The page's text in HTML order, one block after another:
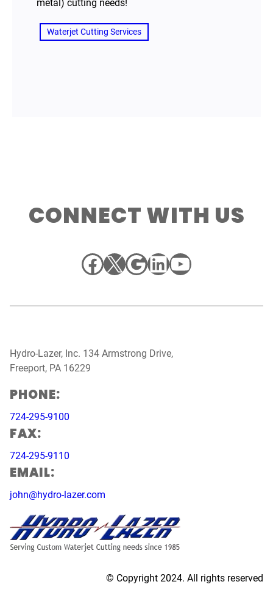
metal) cutting needs!
Waterjet Cutting Services
CONNECT WITH US
Facebook
X Google
LinkedIn
YouTube
Hydro-Lazer, Inc. 134 Armstrong Drive,
Freeport, PA 16229
PHONE:
724-295-9100
FAX:
724-295-9110
EMAIL:
john@hydro-lazer.com
© Copyright 2024. All rights reserved